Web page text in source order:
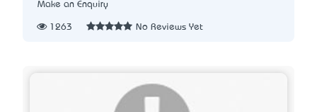
Make an Enquiry
1263 No Reviews Yet